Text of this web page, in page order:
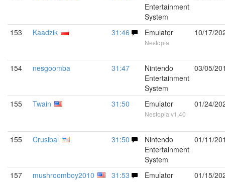
Entertainment
System
153 Kaadzik 31:46 Emulator
Nestopia
10/17/
154 nesgoomba 31:47
Nintendo
Entertainment
System
03/05/
155 Twain 31:50 Emulator
Nestopia v1.40
01/24/
155 Crusibal 31:50
Nintendo
Entertainment
System
01/11/
157 mushroomboy2010 31:53 Emulator 01/15/